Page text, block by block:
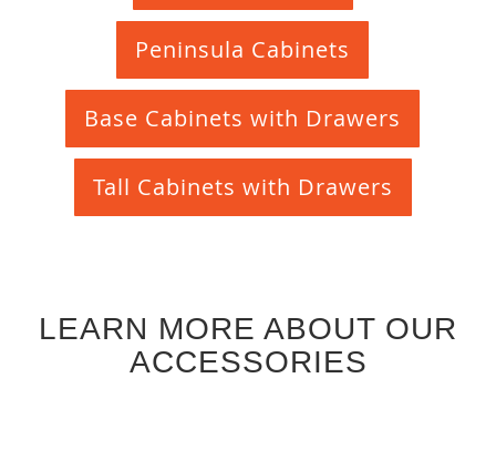
Peninsula Cabinets
Base Cabinets with Drawers
Tall Cabinets with Drawers
LEARN MORE ABOUT OUR
ACCESSORIES